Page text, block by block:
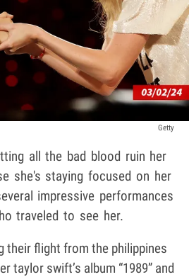
Getty
all the bad blood ruin her
she's staying focused on her
impressive performances
traveled to see her.
their flight from the philippines
taylor swift’s album “1989” and